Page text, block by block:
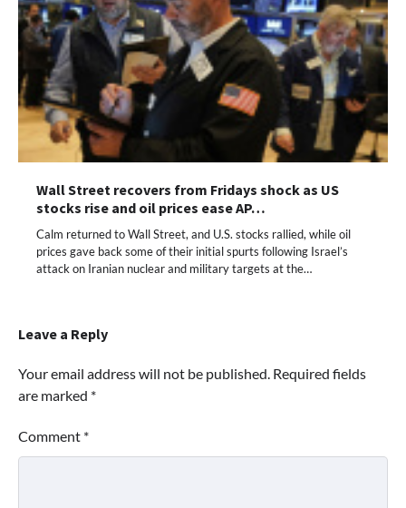
Wall Street recovers from Fridays shock as US
stocks rise and oil prices ease AP…
Calm returned to Wall Street, and U.S. stocks rallied, while oil
prices gave back some of their initial spurts following Israel’s
attack on Iranian nuclear and military targets at the…
Leave a Reply
Your email address will not be published. Required fields
are marked *
Comment *